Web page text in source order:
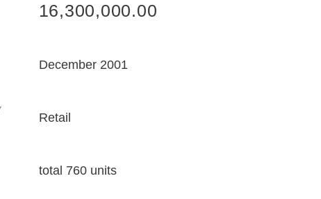
16,300,000.00
December 2001
Retail
total 760 units